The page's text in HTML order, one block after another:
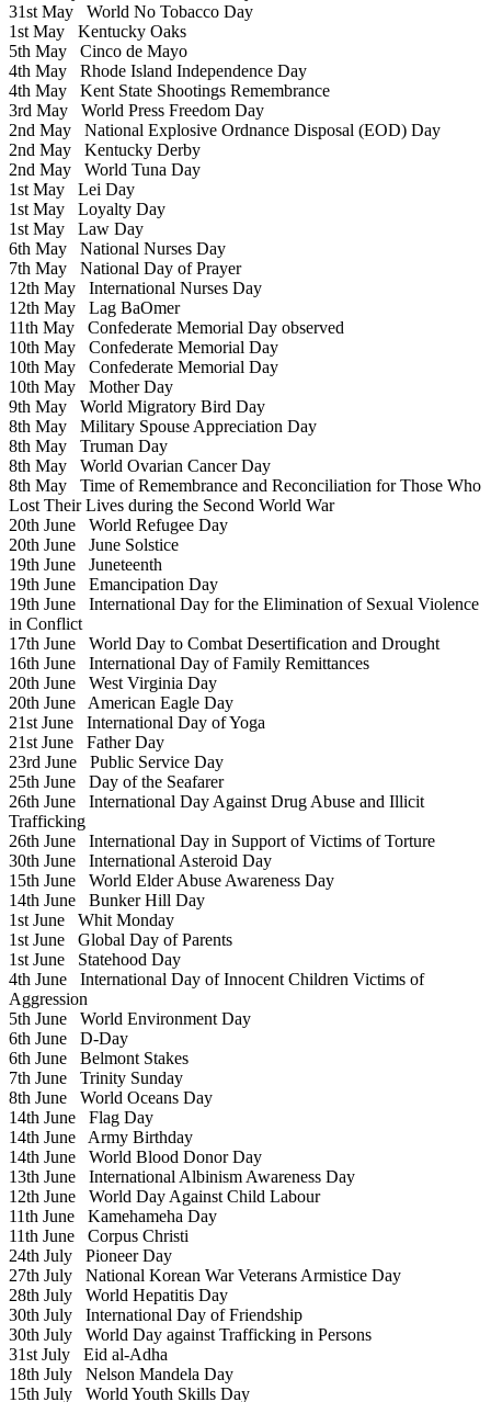
31st May World No Tobacco Day
1st May Kentucky Oaks
5th May Cinco de Mayo
4th May Rhode Island Independence Day
4th May Kent State Shootings Remembrance
3rd May World Press Freedom Day
2nd May National Explosive Ordnance Disposal (EOD) Day
2nd May Kentucky Derby
2nd May World Tuna Day
1st May Lei Day
1st May Loyalty Day
1st May Law Day
6th May National Nurses Day
7th May National Day of Prayer
12th May International Nurses Day
12th May Lag BaOmer
11th May Confederate Memorial Day observed
10th May Confederate Memorial Day
10th May Confederate Memorial Day
10th May Mother Day
9th May World Migratory Bird Day
8th May Military Spouse Appreciation Day
8th May Truman Day
8th May World Ovarian Cancer Day
8th May Time of Remembrance and Reconciliation for Those Who
Lost Their Lives during the Second World War
20th June World Refugee Day
20th June June Solstice
19th June Juneteenth
19th June Emancipation Day
19th June International Day for the Elimination of Sexual Violence
in Conflict
17th June World Day to Combat Desertification and Drought
16th June International Day of Family Remittances
20th June West Virginia Day
20th June American Eagle Day
21st June International Day of Yoga
21st June Father Day
23rd June Public Service Day
25th June Day of the Seafarer
26th June International Day Against Drug Abuse and Illicit
Trafficking
26th June International Day in Support of Victims of Torture
30th June International Asteroid Day
15th June World Elder Abuse Awareness Day
14th June Bunker Hill Day
1st June Whit Monday
1st June Global Day of Parents
1st June Statehood Day
4th June International Day of Innocent Children Victims of
Aggression
5th June World Environment Day
6th June D-Day
6th June Belmont Stakes
7th June Trinity Sunday
8th June World Oceans Day
14th June Flag Day
14th June Army Birthday
14th June World Blood Donor Day
13th June International Albinism Awareness Day
12th June World Day Against Child Labour
11th June Kamehameha Day
11th June Corpus Christi
24th July Pioneer Day
27th July National Korean War Veterans Armistice Day
28th July World Hepatitis Day
30th July International Day of Friendship
30th July World Day against Trafficking in Persons
31st July Eid al-Adha
18th July Nelson Mandela Day
15th July World Youth Skills Day